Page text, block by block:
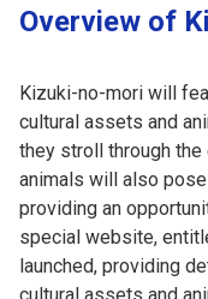
Overview of
Kizuki-no-mori will
cultural assets and
they stroll through
animals will also
providing an
special website,
launched, providing